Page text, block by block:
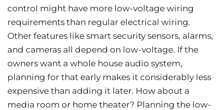
control might have more low-voltage wiring
requirements than regular electrical wiring.
Other features like smart security sensors, alarms,
and cameras all depend on low-voltage. If the
owners want a whole house audio system,
planning for that early makes it considerably less
expensive than adding it later. How about a
media room or home theater? Planning the low-